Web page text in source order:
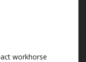
workhorse